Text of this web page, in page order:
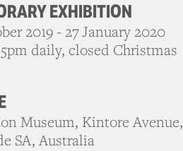
EXHIBITION
2019 - 27 January 2020
daily, closed Christmas
Museum, Kintore Avenue,
SA, Australia